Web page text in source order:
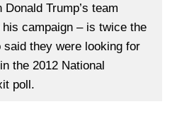
Trump’s team
campaign – is twice the
said they were looking for
the 2012 National
poll.